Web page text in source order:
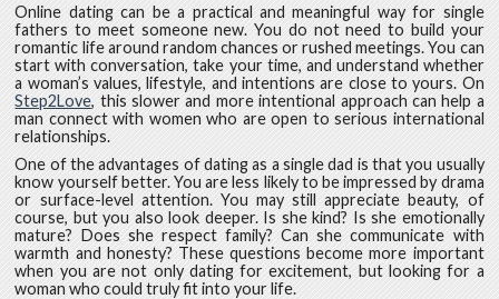
Online dating can be a practical and meaningful way for single
fathers to meet someone new. You do not need to build your
romantic life around random chances or rushed meetings. You can
start with conversation, take your time, and understand whether
a woman’s values, lifestyle, and intentions are close to yours. On
Step2Love, this slower and more intentional approach can help a
man connect with women who are open to serious international
relationships.
One of the advantages of dating as a single dad is that you usually
know yourself better. You are less likely to be impressed by drama
or surface-level attention. You may still appreciate beauty, of
course, but you also look deeper. Is she kind? Is she emotionally
mature? Does she respect family? Can she communicate with
warmth and honesty? These questions become more important
when you are not only dating for excitement, but looking for a
woman who could truly fit into your life.